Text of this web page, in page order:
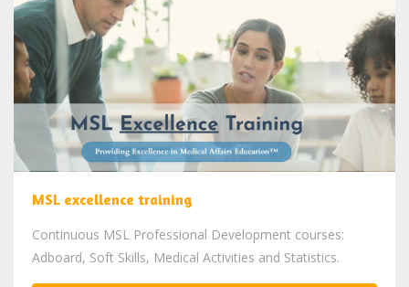
MSL excellence training
Continuous MSL Professional Development courses:
Adboard, Soft Skills, Medical Activities and Statistics.